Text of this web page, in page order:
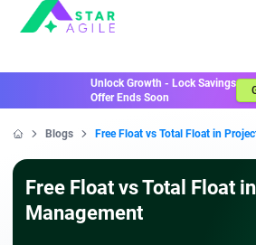
Staragile
Unlock Growth - Lock Savings
Offer Ends Soon
Blogs Free Float vs Total Float in
Free Float vs Total Float
Management